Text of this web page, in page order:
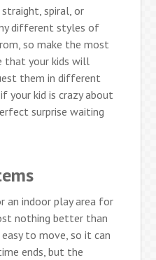
straight, spiral, or
different styles of
so make the most
that your kids will
them in different
your kid is crazy about
surprise waiting
an indoor play area for
nothing better than
easy to move, so it can
ends, but the